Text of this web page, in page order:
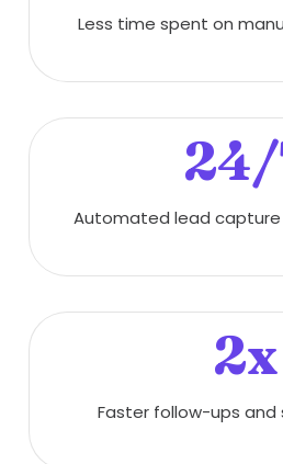
Less time spent on
Automated lead
2x
Faster follow-ups and